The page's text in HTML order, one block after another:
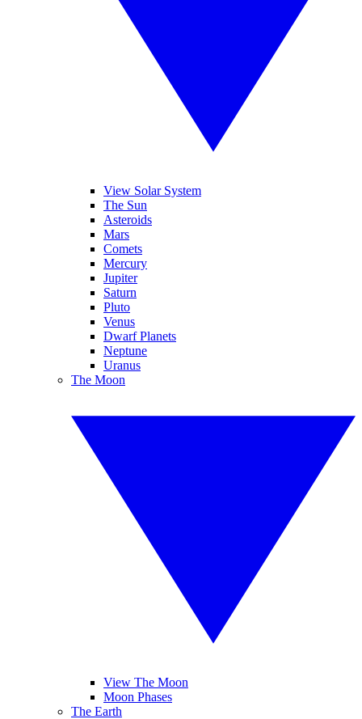
View Solar System
The Sun
Asteroids
Mars
Comets
Mercury
Jupiter
Saturn
Pluto
Venus
Dwarf Planets
Neptune
Uranus
The Moon
View The Moon
Moon Phases
The Earth